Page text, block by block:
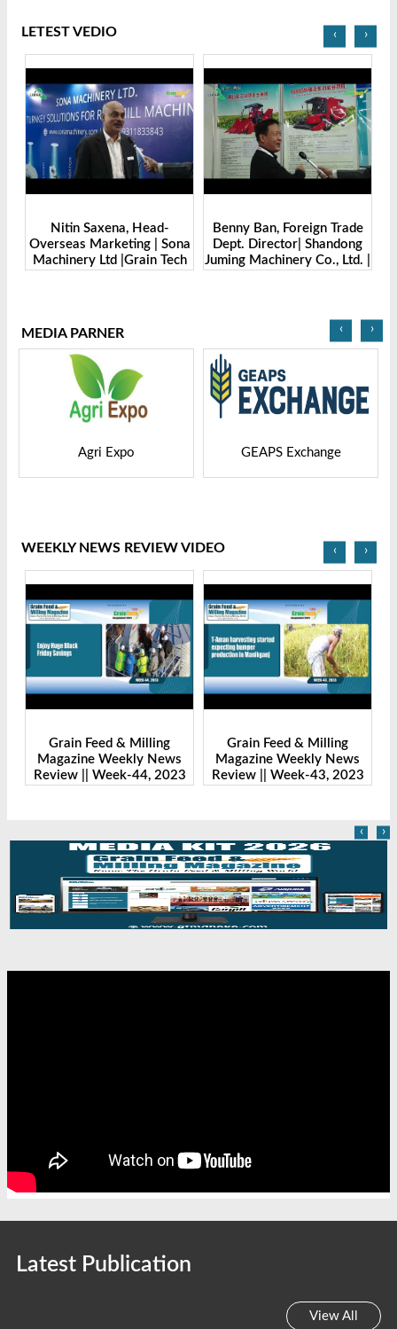
LETEST VEDIO
Benny Ban, Foreign Trade
Dept. Director| Shandong
Juming Machinery Co., Ltd. |
Alex Wang, Sales Director |
Zhengzhou Dingsheng
Machine Manufacturing Co.,
‹ ›
MEDIA PARNER
GEAPS Exchange LIVESTOCK VIETNAM
‹ ›
WEEKLY NEWS REVIEW VIDEO
Grain Feed & Milling
Magazine Weekly News
Review || Week-43, 2023
Grain Feed & Milling
Magazine Weekly News
Review || Week-41, 2023
‹ ›
‹ ›
Latest Publication
View All